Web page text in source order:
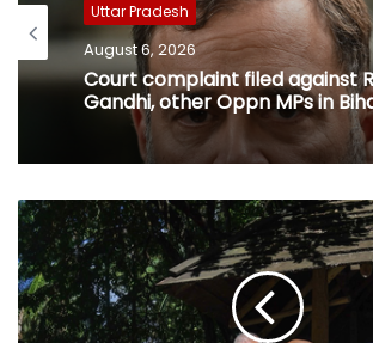
Uttar Pradesh
August 6, 2026
Court complaint filed against
Gandhi, other Oppn MPs in